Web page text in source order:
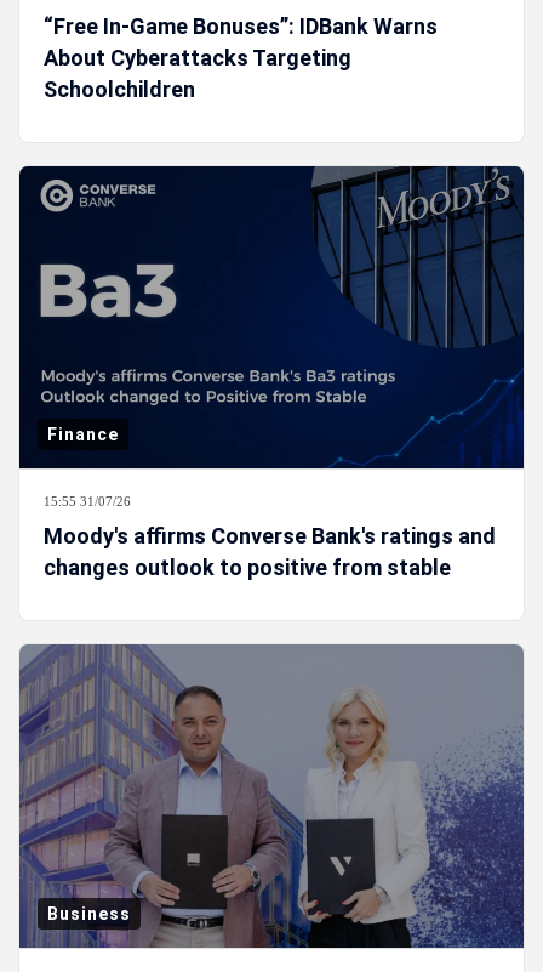
“Free In-Game Bonuses”: IDBank Warns
About Cyberattacks Targeting
Schoolchildren
Finance
15:55 31/07/26
Moody's affirms Converse Bank's ratings and
changes outlook to positive from stable
Business